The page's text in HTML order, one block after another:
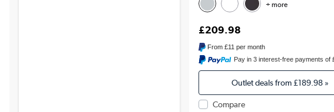
+ more
£209.98
From£11 per month
Pay in 3 interest-free payments of
Outlet deals from £189.98»
Compare